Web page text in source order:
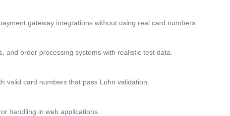
gateway integrations without using real card numbers.
and order processing systems with realistic test data.
valid card numbers that pass Luhn validation.
handling in web applications.